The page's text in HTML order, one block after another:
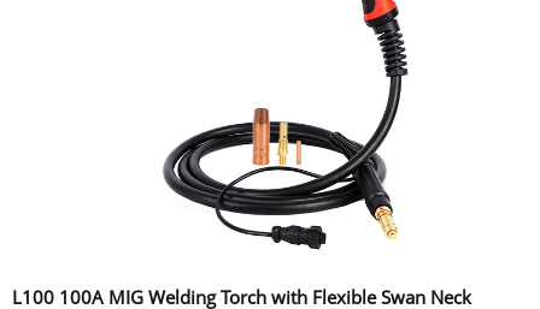
L100 100A MIG Welding Torch with Flexible Swan Neck